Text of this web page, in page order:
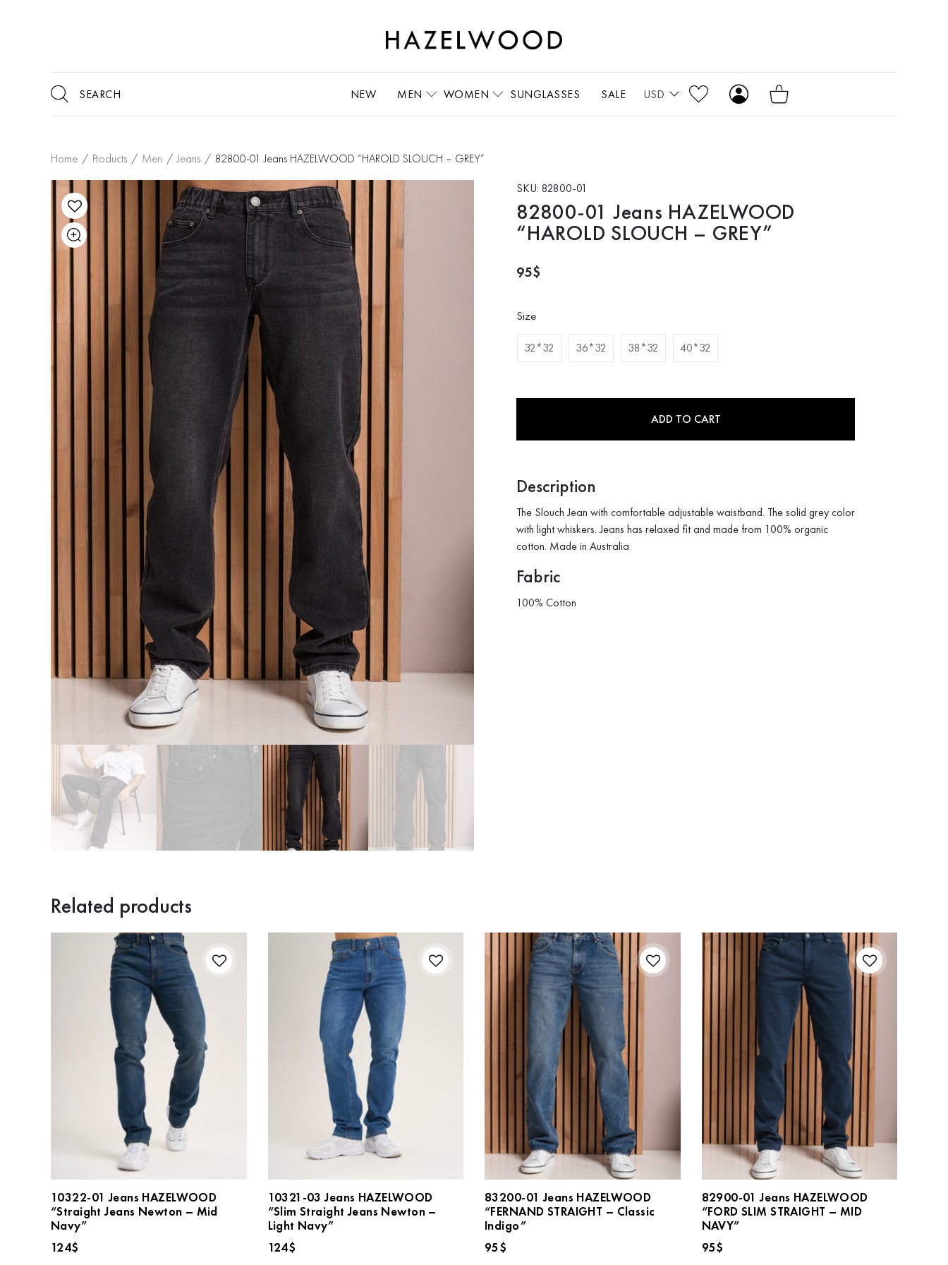
NEW MEN WOMEN SUNGLASSES SALE USD
Home / Products / Men / Jeans / 82800-01 Jeans HAZELWOOD “HAROLD SLOUCH – GREY”
82800-01 Jeans HAZELWOOD
“HAROLD SLOUCH – GREY”
95$
Size
32*32 36*32 38*32 40*32
ADD TO CART
SKU: 82800-01
Description
The Slouch Jean with comfortable adjustable waistband. The solid grey color
with light whiskers. Jeans has relaxed fit and made from 100% organic
cotton. Made in Australia
Fabric
100% Cotton
Related products
10322-01 Jeans HAZELWOOD
“Straight Jeans Newton – Mid
Navy”
124$
10321-03 Jeans HAZELWOOD
“Slim Straight Jeans Newton –
Light Navy”
124$
83200-01 Jeans HAZELWOOD
“FERNAND STRAIGHT – Classic
Indigo”
95$
82900-01 Jeans HAZELWOOD
“FORD SLIM STRAIGHT – MID
NAVY”
95$